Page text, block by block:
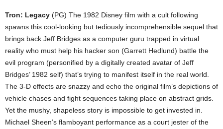
Tron: Legacy (PG) The 1982 Disney film with a cult following
spawns this cool-looking but tediously incomprehensible sequel that
brings back Jeff Bridges as a computer guru trapped in virtual
reality who must help his hacker son (Garrett Hedlund) battle the
evil program (personified by a digitally created avatar of Jeff
Bridges’ 1982 self) that’s trying to manifest itself in the real world.
The 3-D effects are snazzy and echo the original film’s depictions of
vehicle chases and fight sequences taking place on abstract grids.
Yet the mushy, shapeless story is impossible to get invested in.
Michael Sheen’s flamboyant performance as a court jester of the